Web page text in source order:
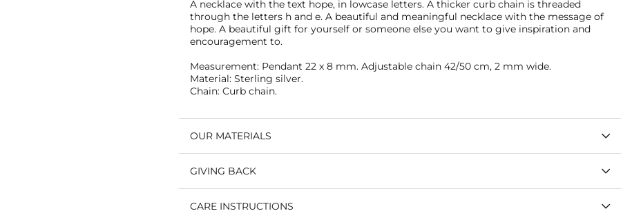
A necklace with the text hope, in lowcase letters. A thicker curb chain is threaded
through the letters h and e. A beautiful and meaningful necklace with the message of
hope. A beautiful gift for yourself or someone else you want to give inspiration and
encouragement to.
Measurement: Pendant 22 x 8 mm. Adjustable chain 42/50 cm, 2 mm wide.
Material: Sterling silver.
Chain: Curb chain.
OUR MATERIALS
GIVING BACK
CARE INSTRUCTIONS